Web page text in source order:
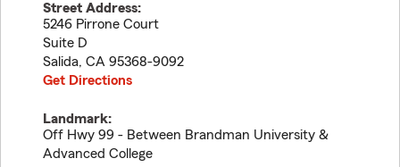
Street Address:
5246 Pirrone Court
Suite D
Salida, CA 95368-9092
Get Directions
Landmark:
Off Hwy 99 - Between Brandman University &
Advanced College